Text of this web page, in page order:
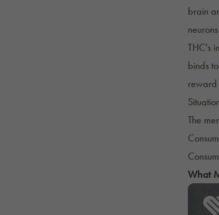
brain
THC's
binds
reward
The
What